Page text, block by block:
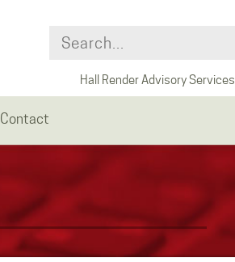
Hall Render Advisory Services
Contact